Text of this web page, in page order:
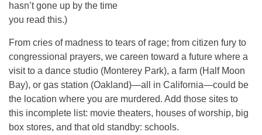
hasn’t gone up by the time
you read this.)
From cries of madness to tears of rage; from citizen fury to
congressional prayers, we careen toward a future where a
visit to a dance studio (Monterey Park), a farm (Half Moon
Bay), or gas station (Oakland)—all in California—could be
the location where you are murdered. Add those sites to
this incomplete list: movie theaters, houses of worship, big
box stores, and that old standby: schools.